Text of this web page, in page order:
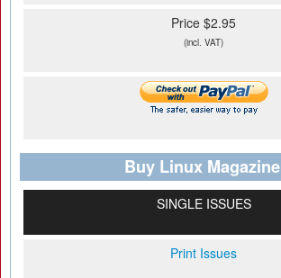
Price $2.95
(incl. VAT)
Buy Linux Magazine
SINGLE ISSUES
Print Issues